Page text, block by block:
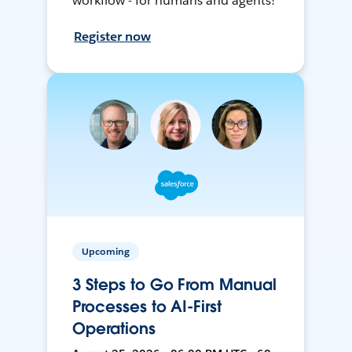
Register now
Upcoming
3 Steps to Go From Manual
Processes to AI-First
Operations